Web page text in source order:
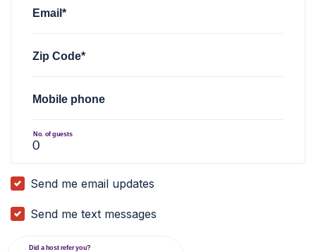
Email*
Zip Code*
Mobile phone
No. of guests
Send me email updates
Send me text messages
Did a host refer you?